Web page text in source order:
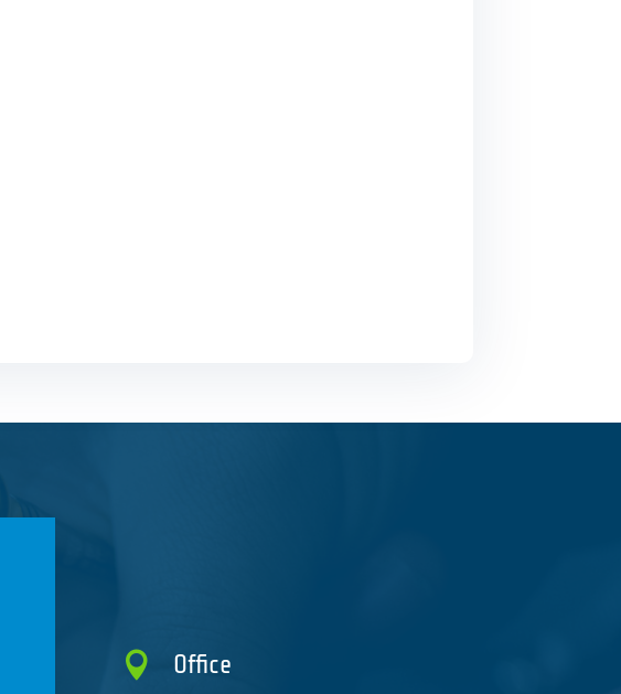
 Office